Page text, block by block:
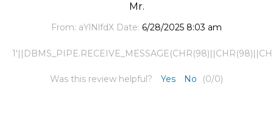
Mr.
From: aYlNlfdX Date: 6/28/2025 8:03 am
Was this review helpful? Yes No (0/0)